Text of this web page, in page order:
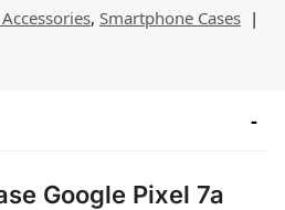
, Smartphone Cases
Google Pixel 7a